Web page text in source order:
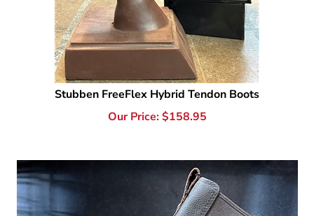
Stubben FreeFlex Hybrid Tendon Boots
$ 158.95